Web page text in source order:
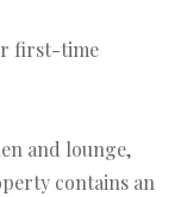
first-time
and lounge,
contains an